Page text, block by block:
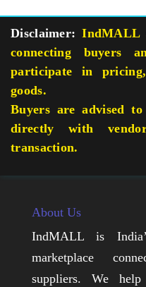
Disclaimer: IndMALL
connecting buyers
participate in
goods.
Buyers are advised
directly with
transaction.
About Us
IndMALL is
marketplace
suppliers. We